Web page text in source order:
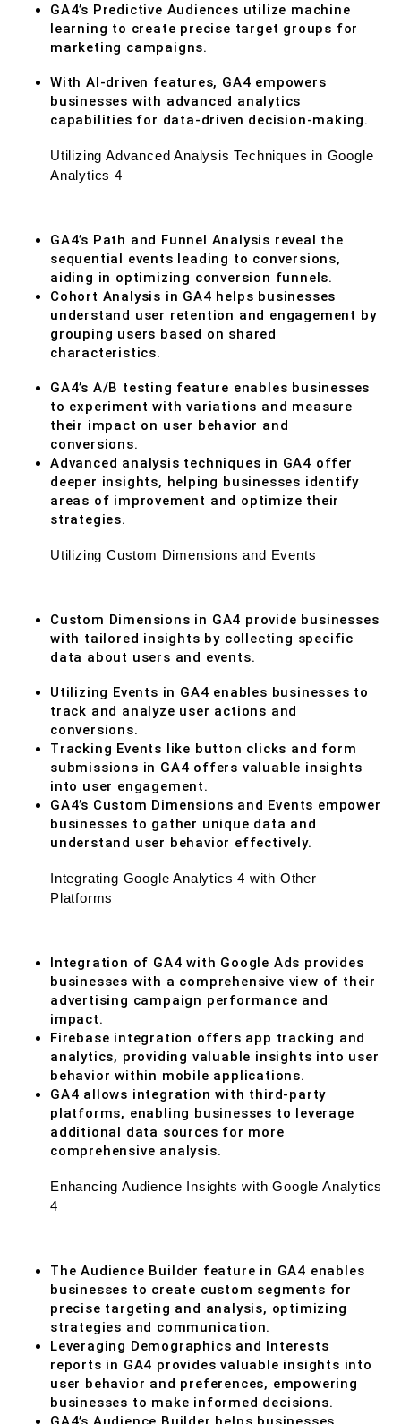
GA4’s Predictive Audiences utilize machine
learning to create precise target groups for
marketing campaigns.
With AI-driven features, GA4 empowers
businesses with advanced analytics
capabilities for data-driven decision-making.
Utilizing Advanced Analysis Techniques in Google
Analytics 4
GA4’s Path and Funnel Analysis reveal the
sequential events leading to conversions,
aiding in optimizing conversion funnels.
Cohort Analysis in GA4 helps businesses
understand user retention and engagement by
grouping users based on shared
characteristics.
GA4’s A/B testing feature enables businesses
to experiment with variations and measure
their impact on user behavior and
conversions.
Advanced analysis techniques in GA4 offer
deeper insights, helping businesses identify
areas of improvement and optimize their
strategies.
Utilizing Custom Dimensions and Events
Custom Dimensions in GA4 provide businesses
with tailored insights by collecting specific
data about users and events.
Utilizing Events in GA4 enables businesses to
track and analyze user actions and
conversions.
Tracking Events like button clicks and form
submissions in GA4 offers valuable insights
into user engagement.
GA4’s Custom Dimensions and Events empower
businesses to gather unique data and
understand user behavior effectively.
Integrating Google Analytics 4 with Other
Platforms
Integration of GA4 with Google Ads provides
businesses with a comprehensive view of their
advertising campaign performance and
impact.
Firebase integration offers app tracking and
analytics, providing valuable insights into user
behavior within mobile applications.
GA4 allows integration with third-party
platforms, enabling businesses to leverage
additional data sources for more
comprehensive analysis.
Enhancing Audience Insights with Google Analytics
4
The Audience Builder feature in GA4 enables
businesses to create custom segments for
precise targeting and analysis, optimizing
strategies and communication.
Leveraging Demographics and Interests
reports in GA4 provides valuable insights into
user behavior and preferences, empowering
businesses to make informed decisions.